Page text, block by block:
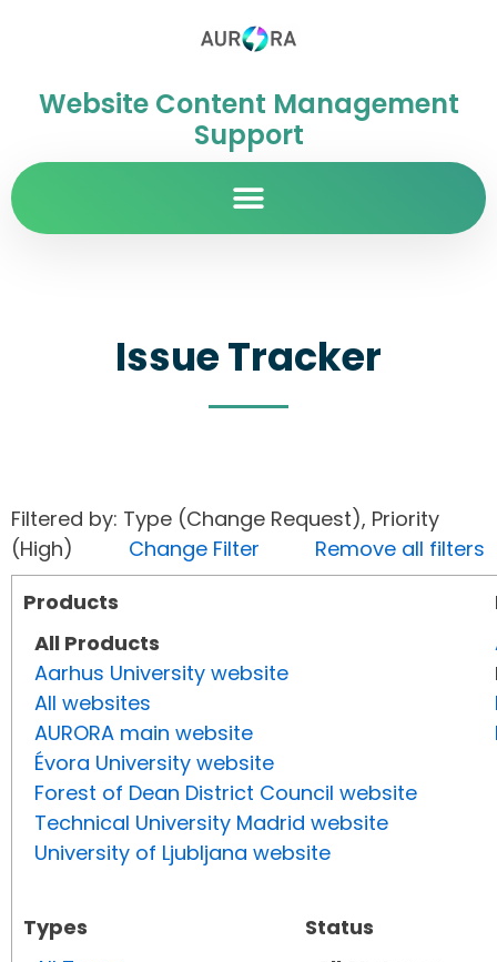
Website Content Management
Support
Issue Tracker
Filtered by: Type (Change Request), Priority
(High) Change Filter
Remove all filters
Products
All Products
Aarhus University website
All websites
AURORA main website
Évora University website
Forest of Dean District Council website
Technical University Madrid website
University of Ljubljana website
Types
Status